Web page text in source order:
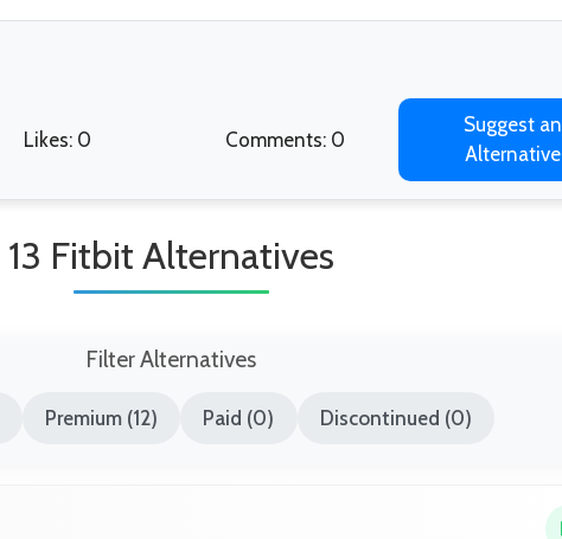
Likes: 0 Comments: 0
Suggest an
Alternative
13 Fitbit Alternatives
Filter Alternatives
Premium (12) Paid (0) Discontinued (0)